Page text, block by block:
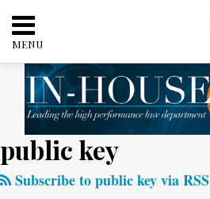
content
MENU
HOME
ABOUT
CONTACT
SEARCH
public key
Subscribe to public key via RSS
Blockchain
for
Lawyers:
RSS
Twitter
LinkedIn
Facebook
Categories
Archives
Your website url